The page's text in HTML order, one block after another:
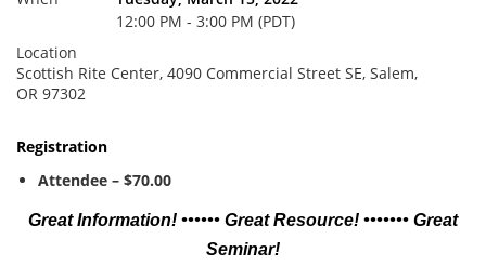
12:00 PM - 3:00 PM (PDT)
Location
Scottish Rite Center, 4090 Commercial Street SE, Salem,
OR 97302
Registration
Attendee – $70.00
Great Information! •••••• Great Resource! ••••••• Great
Seminar!